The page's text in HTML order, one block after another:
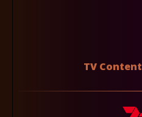
TV